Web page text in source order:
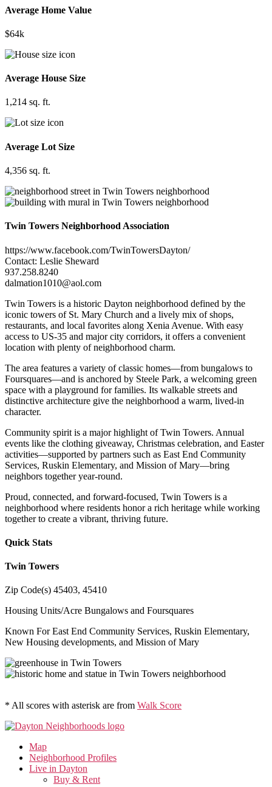
Average Home Value
$64k
Average House Size
1,214 sq. ft.
Average Lot Size
4,356 sq. ft.
Twin Towers Neighborhood Association
https://www.facebook.com/TwinTowersDayton/
Contact: Leslie Sheward
937.258.8240
dalmation1010@aol.com
Twin Towers is a historic Dayton neighborhood defined by the
iconic towers of St. Mary Church and a lively mix of shops,
restaurants, and local favorites along Xenia Avenue. With easy
access to US-35 and major city corridors, it offers a convenient
location with plenty of neighborhood charm.
The area features a variety of classic homes—from bungalows to
Foursquares—and is anchored by Steele Park, a welcoming green
space with a playground for families. Its walkable streets and
distinctive architecture give the neighborhood a warm, lived-in
character.
Community spirit is a major highlight of Twin Towers. Annual
events like the clothing giveaway, Christmas celebration, and Easter
activities—supported by partners such as East End Community
Services, Ruskin Elementary, and Mission of Mary—bring
neighbors together year-round.
Proud, connected, and forward-focused, Twin Towers is a
neighborhood where residents honor a rich heritage while working
together to create a vibrant, thriving future.
Quick Stats
Twin Towers
Zip Code(s) 45403, 45410
Housing Units/Acre Bungalows and Foursquares
Known ForEast End Community Services, Ruskin Elementary,
New Housing developments, and Mission of Mary
* All scores with asterisk are from Walk Score
Map
Neighborhood Profiles
Live in Dayton
Buy & Rent